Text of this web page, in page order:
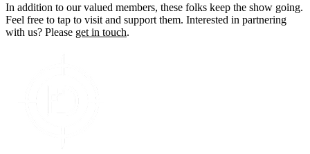
In addition to our valued members, these folks keep the show going.
Feel free to tap to visit and support them. Interested in partnering
with us? Please get in touch.